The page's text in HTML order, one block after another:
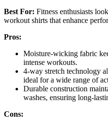
Best For: Fitness enthusiasts
workout shirts that enhance
Pros:
Moisture-wicking fabric
intense workouts.
4-way stretch technology
ideal for a wide range of
Durable construction
washes, ensuring long-
Cons: